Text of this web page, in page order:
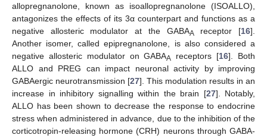
allopregnanolone, known as isoallopregnanolone (ISOALLO),
antagonizes the effects of its 3α counterpart and functions as a
negative allosteric modulator at the GABAA receptor [16].
Another isomer, called epipregnanolone, is also considered a
negative allosteric modulator on GABAA receptors [16]. Both
ALLO and PREG can impact neuronal activity by improving
GABAergic neurotransmission [27]. This modulation results in an
increase in inhibitory signalling within the brain [27]. Notably,
ALLO has been shown to decrease the response to endocrine
stress when administered in advance, due to the inhibition of the
corticotropin-releasing hormone (CRH) neurons through GABA-